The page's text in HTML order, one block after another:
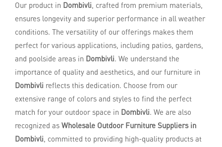
Our product in Dombivli, crafted from premium materials,
ensures longevity and superior performance in all weather
conditions. The versatility of our offerings makes them
perfect for various applications, including patios, gardens,
and poolside areas in Dombivli. We understand the
importance of quality and aesthetics, and our furniture in
Dombivli reflects this dedication. Choose from our
extensive range of colors and styles to find the perfect
match for your outdoor space in Dombivli. We are also
recognized as Wholesale Outdoor Furniture Suppliers in
Dombivli, committed to providing high-quality products at